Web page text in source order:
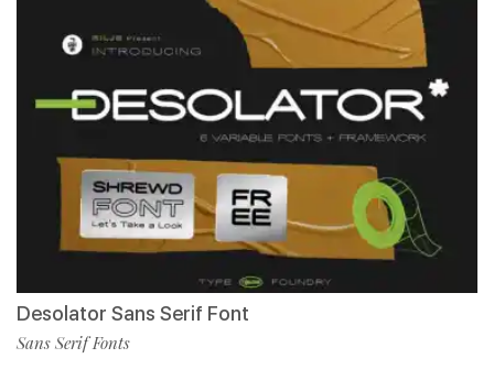
Desolator Sans Serif Font
Sans Serif Fonts